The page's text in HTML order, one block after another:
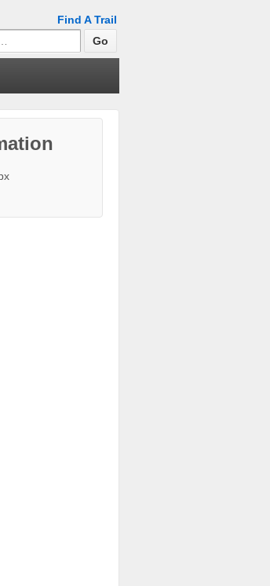
Find A Trail